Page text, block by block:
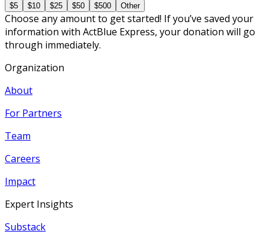
$5 $10 $25 $50 $500 Other
Choose any amount to get started! If you’ve saved your
information with ActBlue Express, your donation will go
through immediately.
Organization
About
For Partners
Team
Careers
Impact
Expert Insights
Substack